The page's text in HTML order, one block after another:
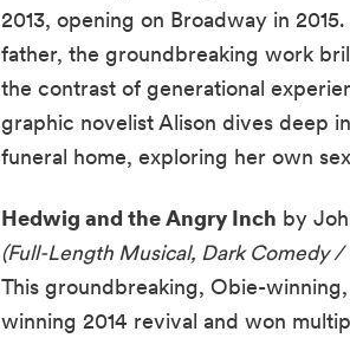
2013, opening on Broadway in
father, the groundbreaking work
the contrast of generational
graphic novelist Alison dives deep
funeral home, exploring her own
Hedwig and the Angry Inch by
(Full-Length Musical, Dark Comedy /
This groundbreaking, Obie-
winning 2014 revival and won